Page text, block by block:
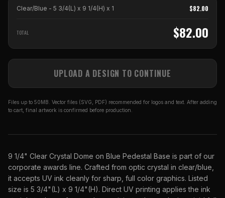
Clear/Blue - 5 3/4(L) x 9 1/4(H) x 1 $82.00
TOTAL $82.00
UPLOAD A DESIGN TO CONTINUE
Files up to 50MB. Vector files (SVG, PDF) recommended for logos and text. After adding
to cart, final artwork is confirmed before production.
9 1/4" Clear Crystal Dome on Blue Pedestal Base is part of our
corporate awards line. Crafted from optic crystal in clear/blue,
it accepts UV ink cleanly for sharp, full color graphics. Listed
size is 5 3/4"(L) x 9 1/4"(H). Direct UV printing applies the ink